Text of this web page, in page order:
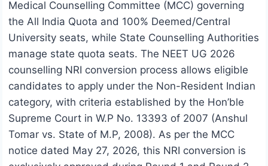
Medical Counselling Committee (MCC) governing
the All India Quota and 100% Deemed/Central
University seats, while State Counselling Authorities
manage state quota seats. The NEET UG 2026
counselling NRI conversion process allows eligible
candidates to apply under the Non-Resident Indian
category, with criteria established by the Hon’ble
Supreme Court in W.P No. 13393 of 2007 (Anshul
Tomar vs. State of M.P, 2008). As per the MCC
notice dated May 27, 2026, this NRI conversion is